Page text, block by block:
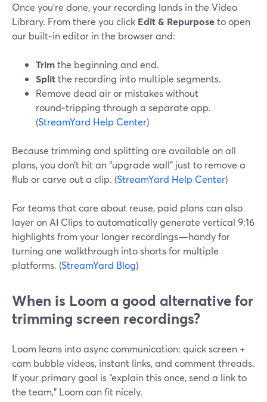
Once you’re done, your recording lands in the Video
Library. From there you click Edit & Repurposeto open
our built‑in editor in the browser and:
Trimthe beginning and end.
Splitthe recording into multiple segments.
Remove dead air or mistakes without
round‑tripping through a separate app.
(StreamYard Help Center)
Because trimming and splitting are available on all
plans, you don’t hit an “upgrade wall” just to remove a
flub or carve out a clip. (StreamYard Help Center)
For teams that care about reuse, paid plans can also
layer on AI Clips to automatically generate vertical 9:16
highlights from your longer recordings—handy for
turning one walkthrough into shorts for multiple
platforms. (StreamYard Blog)
When is Loom a good alternative for
trimming screen recordings?
Loom leans into async communication: quick screen +
cam bubble videos, instant links, and comment threads.
If your primary goal is “explain this once, send a link to
the team,” Loom can fit nicely.